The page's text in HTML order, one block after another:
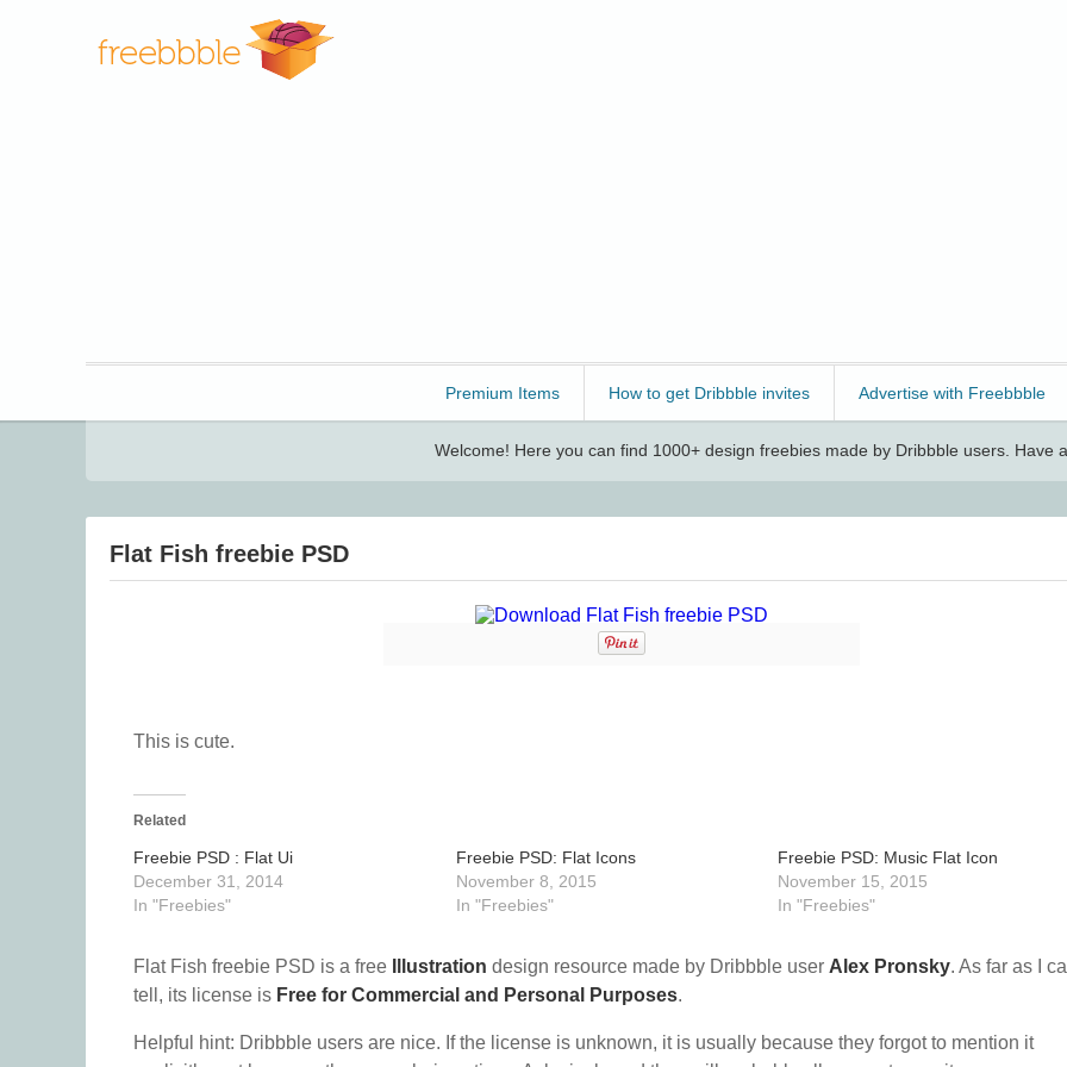
Premium Items How to get Dribbble invites Advertise with Freebbble
Welcome! Here you can find 1000+ design freebies made by Dribbble users. Have
Flat Fish freebie PSD
This is cute.
Related
Freebie PSD : Flat Ui
December 31, 2014
In "Freebies"
Freebie PSD: Flat Icons
November 8, 2015
In "Freebies"
Freebie PSD: Music Flat Icon
November 15, 2015
In "Freebies"
Flat Fish freebie PSD is a free Illustration design resource made by Dribbble user Alex Pronsky. As far as I
tell, its license is Free for Commercial and Personal Purposes.
Helpful hint: Dribbble users are nice. If the license is unknown, it is usually because they forgot to mention it